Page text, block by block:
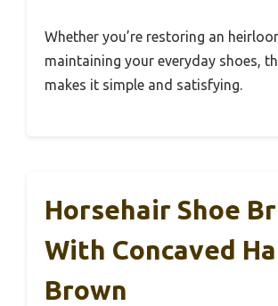
Whether you’re restoring an
maintaining your everyday shoes,
makes it simple and satisfying.
Horsehair Shoe
With Concaved
Brown